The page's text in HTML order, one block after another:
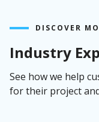
DISCOVER
Industry
See how we help
for their project